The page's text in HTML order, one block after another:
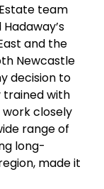
team
and the
Newcastle
decision to
trained with
closely
range of
long-
made it